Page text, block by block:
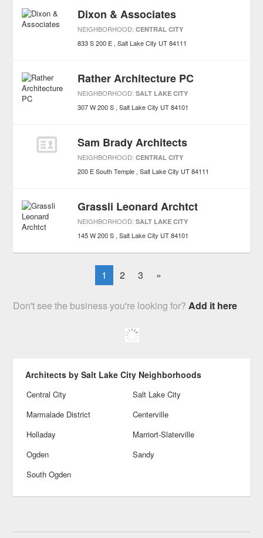
Dixon & Associates
NEIGHBORHOOD:CENTRAL CITY
833 S 200 E Salt Lake City UT 84111
Rather Architecture PC
NEIGHBORHOOD:SALT LAKE CITY
307 W 200 S Salt Lake City UT 84101
Sam Brady Architects
NEIGHBORHOOD:CENTRAL CITY
200 E South Temple Salt Lake City UT 84111
Grassli Leonard Archtct
NEIGHBORHOOD:SALT LAKE CITY
145 W 200 S Salt Lake City UT 84101
1 2 3 »
Don't see the business you're looking for?Add it here
Architects by Salt Lake City Neighborhoods
Central City
Salt Lake City
Marmalade District
Centerville
Holladay
Marriort-Slaterville
Ogden
Sandy
South Ogden